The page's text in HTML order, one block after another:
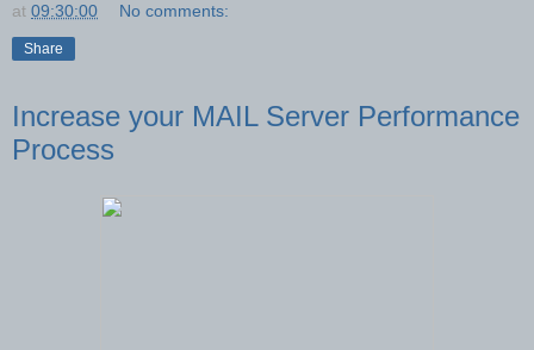
at 09:30:00 No comments:
Share
Increase your MAIL Server Performance
Process